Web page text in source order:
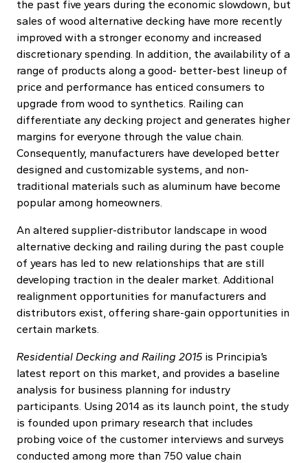
the past five years during the economic slowdown, but
sales of wood alternative decking have more recently
improved with a stronger economy and increased
discretionary spending. In addition, the availability of a
range of products along a good- better-best lineup of
price and performance has enticed consumers to
upgrade from wood to synthetics. Railing can
differentiate any decking project and generates higher
margins for everyone through the value chain.
Consequently, manufacturers have developed better
designed and customizable systems, and non-
traditional materials such as aluminum have become
popular among homeowners.
An altered supplier-distributor landscape in wood
alternative decking and railing during the past couple
of years has led to new relationships that are still
developing traction in the dealer market. Additional
realignment opportunities for manufacturers and
distributors exist, offering share-gain opportunities in
certain markets.
Residential Decking and Railing 2015 is Principia’s
latest report on this market, and provides a baseline
analysis for business planning for industry
participants. Using 2014 as its launch point, the study
is founded upon primary research that includes
probing voice of the customer interviews and surveys
conducted among more than 750 value chain